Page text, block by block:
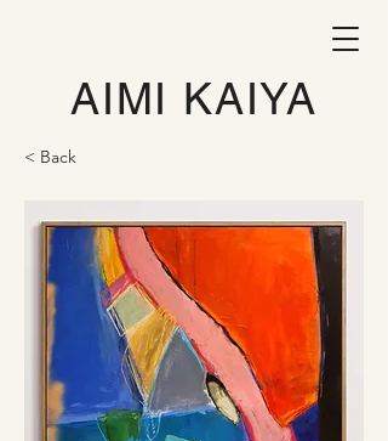
AIMI KAIYA
< Back